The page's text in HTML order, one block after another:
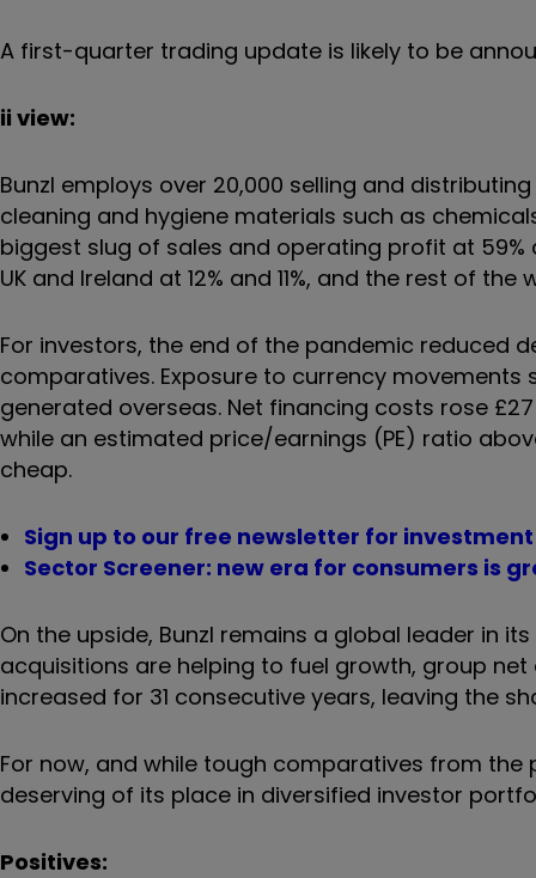
A first-quarter trading update is likely to be
ii view:
Bunzl employs over 20,000 selling and
cleaning and hygiene materials such as
biggest slug of sales and operating profit at 59%
UK and Ireland at 12% and 11%, and the rest of the
For investors, the end of the pandemic reduced
comparatives. Exposure to currency
generated overseas. Net financing costs rose
while an estimated price/earnings (PE) ratio
cheap.
Sign up to our free newsletter for
Sector Screener: new era for consumers is
On the upside, Bunzl remains a global leader in
acquisitions are helping to fuel growth, group
increased for 31 consecutive years, leaving the
For now, and while tough comparatives from
deserving of its place in diversified investor
Positives: